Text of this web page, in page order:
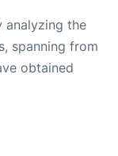
analyzing the
spanning from
obtained